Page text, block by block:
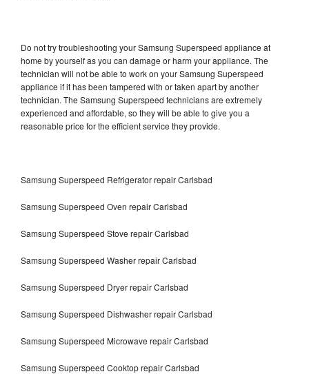
Do not try troubleshooting your Samsung Superspeed appliance at
home by yourself as you can damage or harm your appliance. The
technician will not be able to work on your Samsung Superspeed
appliance if it has been tampered with or taken apart by another
technician. The Samsung Superspeed technicians are extremely
experienced and affordable, so they will be able to give you a
reasonable price for the efficient service they provide.
Samsung Superspeed Refrigerator repair Carlsbad
Samsung Superspeed Oven repair Carlsbad
Samsung Superspeed Stove repair Carlsbad
Samsung Superspeed Washer repair Carlsbad
Samsung Superspeed Dryer repair Carlsbad
Samsung Superspeed Dishwasher repair Carlsbad
Samsung Superspeed Microwave repair Carlsbad
Samsung Superspeed Cooktop repair Carlsbad